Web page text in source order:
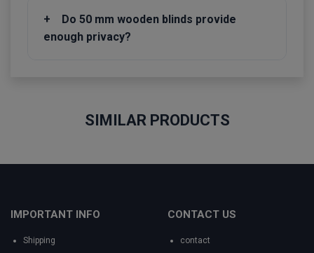
+
Do 50 mm wooden blinds provide
enough privacy?
SIMILAR PRODUCTS
IMPORTANT INFO
Shipping
CONTACT US
contact